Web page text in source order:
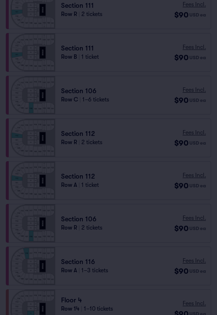
Section 111
Row R 2 tickets
Fees Incl.
$90 USD ea
Section 111
Row B 1 ticket
Fees Incl.
$90 USD ea
Section 106
Row C 1–6 tickets
Fees Incl.
$90 USD ea
Section 112
Row R 2 tickets
Fees Incl.
$90 USD ea
Section 112
Row A 1 ticket
Fees Incl.
$90 USD ea
Section 106
Row R 2 tickets
Fees Incl.
$90 USD ea
Section 116
Row A 1–3 tickets
Fees Incl.
$90 USD ea
Floor 4
Row 14
1–10 tickets
Fees Incl.
USD ea